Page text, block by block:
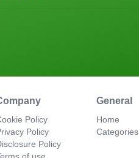
Policy
Policy
Policy
of use
General
Home
Categories